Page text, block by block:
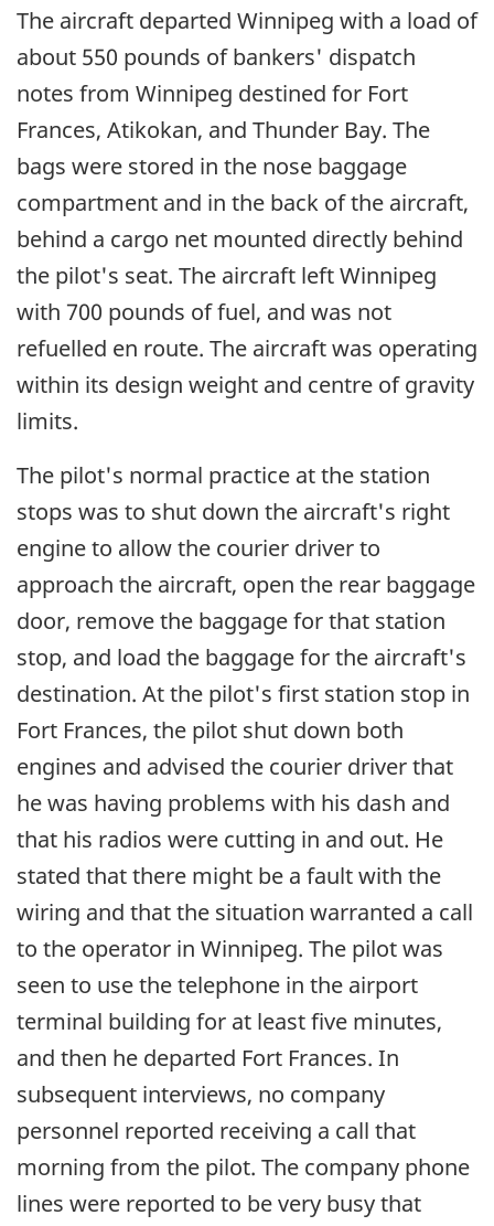
The aircraft departed Winnipeg with a load of
about 550 pounds of bankers' dispatch
notes from Winnipeg destined for Fort
Frances, Atikokan, and Thunder Bay. The
bags were stored in the nose baggage
compartment and in the back of the aircraft,
behind a cargo net mounted directly behind
the pilot's seat. The aircraft left Winnipeg
with 700 pounds of fuel, and was not
refuelled en route. The aircraft was operating
within its design weight and centre of gravity
limits.
The pilot's normal practice at the station
stops was to shut down the aircraft's right
engine to allow the courier driver to
approach the aircraft, open the rear baggage
door, remove the baggage for that station
stop, and load the baggage for the aircraft's
destination. At the pilot's first station stop in
Fort Frances, the pilot shut down both
engines and advised the courier driver that
he was having problems with his dash and
that his radios were cutting in and out. He
stated that there might be a fault with the
wiring and that the situation warranted a call
to the operator in Winnipeg. The pilot was
seen to use the telephone in the airport
terminal building for at least five minutes,
and then he departed Fort Frances. In
subsequent interviews, no company
personnel reported receiving a call that
morning from the pilot. The company phone
lines were reported to be very busy that